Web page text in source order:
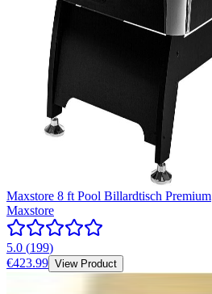
Maxstore 8 ft Pool Billardtisch Premium
Maxstore
5.0 (199)
€423.99 View Product